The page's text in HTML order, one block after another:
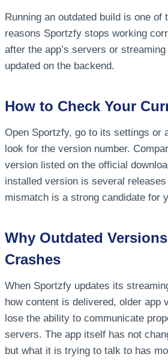
Running an outdated build is one of
reasons Sportzfy stops working
after the app’s servers or
updated on the backend.
How to Check Your
Open Sportzfy, go to its settings or
look for the version number.
version listed on the official
installed version is several
mismatch is a strong candidate for
Why Outdated
Crashes
When Sportzfy updates its
how content is delivered, older app
lose the ability to communicate
servers. The app itself has not
but what it is trying to talk to has